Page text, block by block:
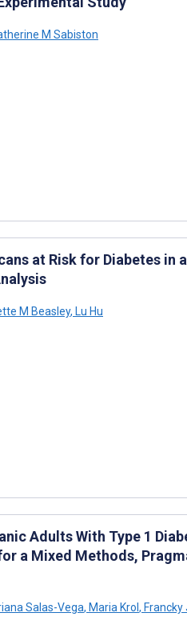
M Sabiston
at Risk for Diabetes in
M Beasley, Lu Hu
Adults With Type 1
a Mixed Methods,
Salas-Vega, Maria Krol, Francky